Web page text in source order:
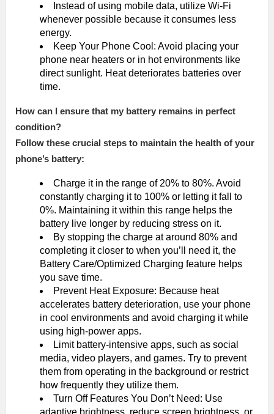
Instead of using mobile data, utilize Wi-Fi
whenever possible because it consumes less
energy.
Keep Your Phone Cool: Avoid placing your
phone near heaters or in hot environments like
direct sunlight. Heat deteriorates batteries over
time.
How can I ensure that my battery remains in perfect
condition?
Follow these crucial steps to maintain the health of your
phone’s battery:
Charge it in the range of 20% to 80%. Avoid
constantly charging it to 100% or letting it fall to
0%. Maintaining it within this range helps the
battery live longer by reducing stress on it.
By stopping the charge at around 80% and
completing it closer to when you’ll need it, the
Battery Care/Optimized Charging feature helps
you save time.
Prevent Heat Exposure: Because heat
accelerates battery deterioration, use your phone
in cool environments and avoid charging it while
using high-power apps.
Limit battery-intensive apps, such as social
media, video players, and games. Try to prevent
them from operating in the background or restrict
how frequently they utilize them.
Turn Off Features You Don’t Need: Use